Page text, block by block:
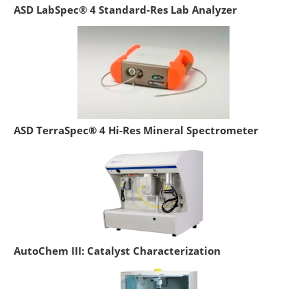
ASD LabSpec® 4 Standard-Res Lab Analyzer
ASD TerraSpec® 4 Hi-Res Mineral Spectrometer
AutoChem III: Catalyst Characterization